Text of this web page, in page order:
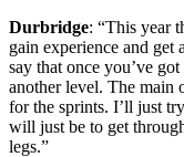
Durbridge: “This year
gain experience and
say that once you’ve
another level. The main
for the sprints. I’ll just
will just be to get
legs.”